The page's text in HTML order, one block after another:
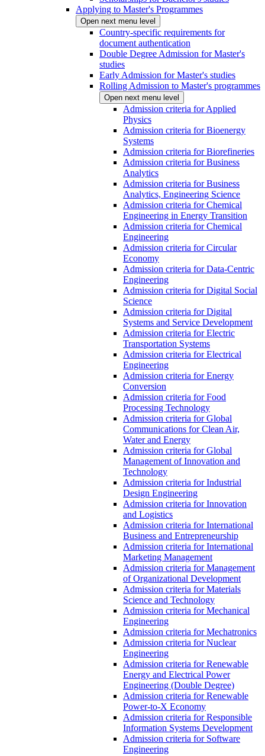
Applying to Master's Programmes
Open next menu level
Country-specific requirements for
document authentication
Double Degree Admission for Master's
studies
Early Admission for Master's studies
Rolling Admission to Master's programmes
Open next menu level
Admission criteria for Applied
Physics
Admission criteria for Bioenergy
Systems
Admission criteria for Biorefineries
Admission criteria for Business
Analytics
Admission criteria for Business
Analytics, Engineering Science
Admission criteria for Chemical
Engineering in Energy Transition
Admission criteria for Chemical
Engineering
Admission criteria for Circular
Economy
Admission criteria for Data-Centric
Engineering
Admission criteria for Digital Social
Science
Admission criteria for Digital
Systems and Service Development
Admission criteria for Electric
Transportation Systems
Admission criteria for Electrical
Engineering
Admission criteria for Energy
Conversion
Admission criteria for Food
Processing Technology
Admission criteria for Global
Communications for Clean Air,
Water and Energy
Admission criteria for Global
Management of Innovation and
Technology
Admission criteria for Industrial
Design Engineering
Admission criteria for Innovation
and Logistics
Admission criteria for International
Business and Entrepreneurship
Admission criteria for International
Marketing Management
Admission criteria for Management
of Organizational Development
Admission criteria for Materials
Science and Technology
Admission criteria for Mechanical
Engineering
Admission criteria for Mechatronics
Admission criteria for Nuclear
Engineering
Admission criteria for Renewable
Energy and Electrical Power
Engineering (Double Degree)
Admission criteria for Renewable
Power-to-X Economy
Admission criteria for Responsible
Information Systems Development
Admission criteria for Software
Engineering